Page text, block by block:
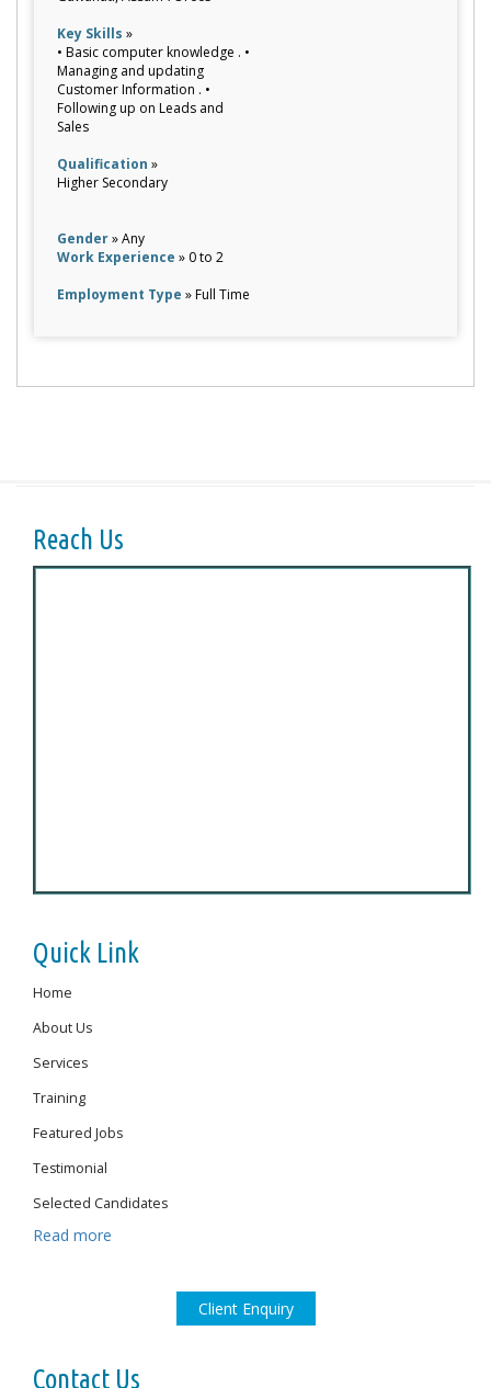
Key Skills »
• Basic computer knowledge . •
Managing and updating
Customer Information . •
Following up on Leads and
Sales
Qualification »
Higher Secondary
Gender» Any
Work Experience » 0 to 2
Employment Type » Full Time
Reach Us
Quick Link
Home
About Us
Services
Training
Featured Jobs
Testimonial
Selected Candidates
Read more
Client Enquiry
Contact Us